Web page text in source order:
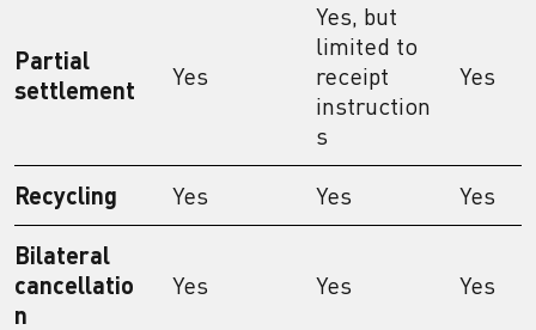
Partial
settlement
Yes
Yes, but
limited to
receipt
instruction
s
Yes
Recycling Yes Yes Yes
Bilateral
cancellatio
n
Yes Yes Yes